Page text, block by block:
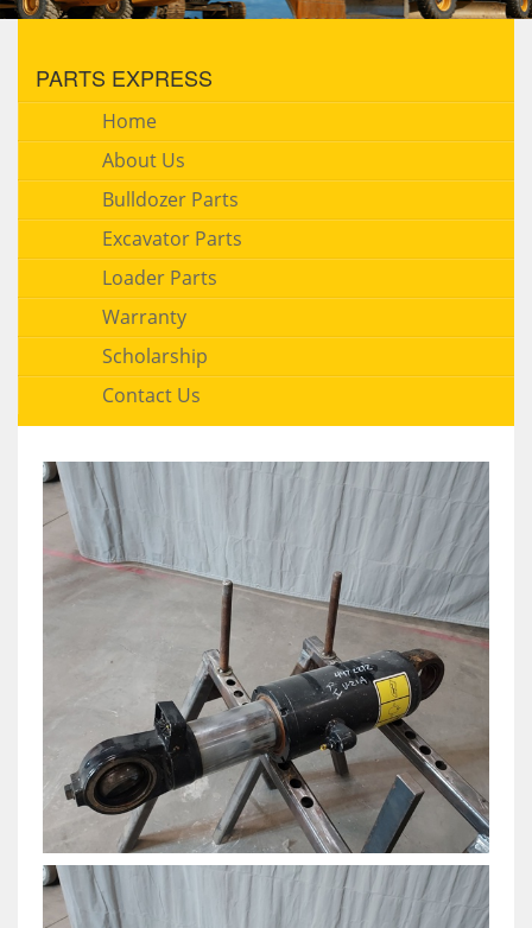
PARTS EXPRESS
Home
About Us
Bulldozer Parts
Excavator Parts
Loader Parts
Warranty
Scholarship
Contact Us